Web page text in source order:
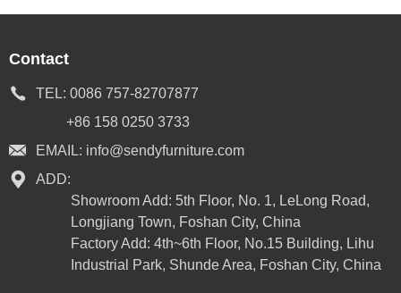
Contact
TEL: 0086 757-82707877
+86 158 0250 3733
EMAIL: info@sendyfurniture.com
ADD:
Showroom Add: 5th Floor, No. 1, LeLong Road,
Longjiang Town, Foshan City, China
Factory Add: 4th~6th Floor, No.15 Building, Lihu
Industrial Park, Shunde Area, Foshan City, China